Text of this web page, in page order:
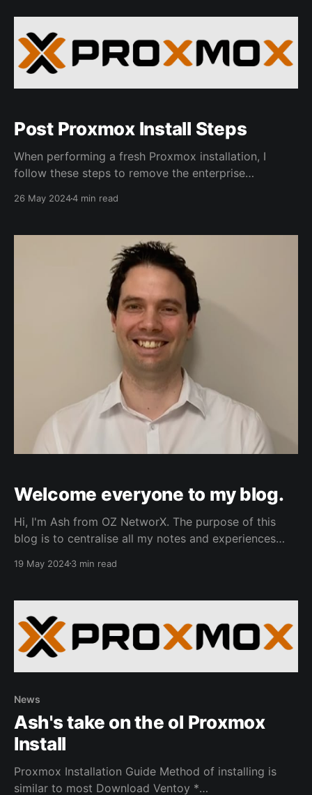
Post Proxmox Install Steps
When performing a fresh Proxmox installation, I
follow these steps to remove the enterprise
Additionally, I create a base Ubuntu VM template,
26 May 20244 min read
Welcome everyone to my blog.
Hi, I'm Ash from OZ NetworX. The purpose of this
blog is to centralise all my notes and experiences
cosplaying as a sysadmin. While much of the content
free to utilise
19 May 20243 min read
News
Ash's take on the ol Proxmox
Install
Proxmox Installation Guide Method of installing is
similar to most Download Ventoy *